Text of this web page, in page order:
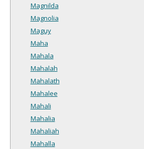
Magnilda
Magnolia
Maguy
Maha
Mahala
Mahalah
Mahalath
Mahalee
Mahali
Mahalia
Mahaliah
Mahalla